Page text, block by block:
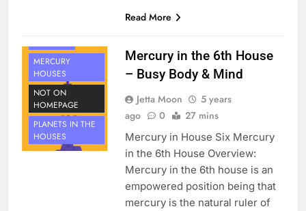
Read More
MERCURY
HOUSES
NOT ON
HOMEPAGE
PLANETS IN THE
HOUSES
Mercury in the 6th House
– Busy Body & Mind
Jetta Moon
5 years
ago
0 27 mins
Mercury in House Six Mercury
in the 6th House Overview:
Mercury in the 6th house is an
empowered position being that
mercury is the natural ruler of